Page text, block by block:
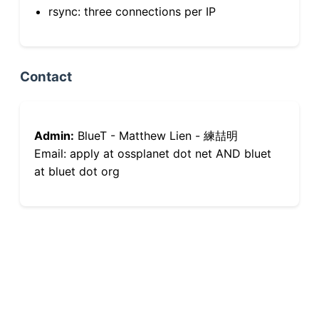
rsync: three connections per IP
Contact
Admin: BlueT - Matthew Lien - 練喆明
Email: apply at ossplanet dot net AND bluet
at bluet dot org